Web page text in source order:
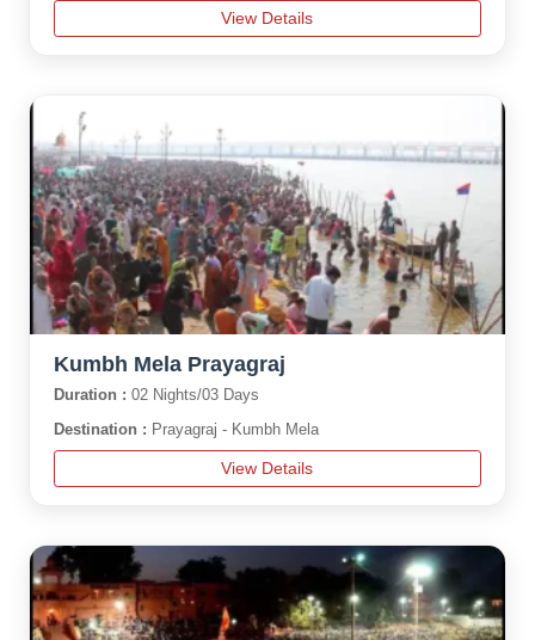
View Details
Kumbh Mela Prayagraj
Duration : 02 Nights/03 Days
Destination : Prayagraj - Kumbh Mela
View Details